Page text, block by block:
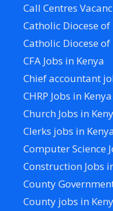
Call Centres
Catholic Diocese
Catholic Diocese
CFA Jobs in Kenya
Chief accountant
CHRP Jobs in Kenya
Church Jobs in
Clerks jobs in
Computer Science
Construction Jobs
County
County jobs in